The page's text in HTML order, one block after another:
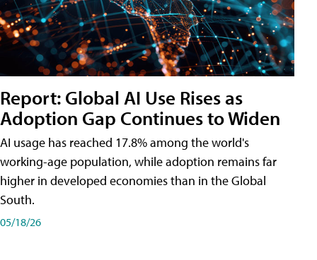
Report: Global AI Use Rises as
Adoption Gap Continues to Widen
AI usage has reached 17.8% among the world's
working-age population, while adoption remains far
higher in developed economies than in the Global
South.
05/18/26